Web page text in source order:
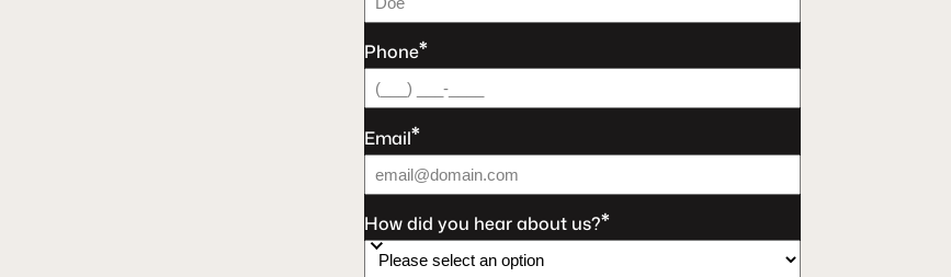
Phone*
Email*
How did you hear about us?*